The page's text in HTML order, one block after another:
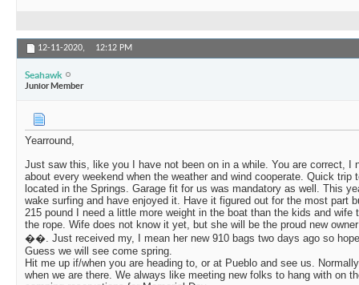
12-11-2020, 12:12 PM
Seahawk
Junior Member
Yearround,
Just saw this, like you I have not been on in a while. You are correct, I
about every weekend when the weather and wind cooperate. Quick trip
located in the Springs. Garage fit for us was mandatory as well. This
wake surfing and have enjoyed it. Have it figured out for the most part
215 pound I need a little more weight in the boat than the kids and
the rope. Wife does not know it yet, but she will be the proud new
��. Just received my, I mean her new 910 bags two days ago so
Guess we will see come spring.
Hit me up if/when you are heading to, or at Pueblo and see us.
when we are there. We always like meeting new folks to hang with on